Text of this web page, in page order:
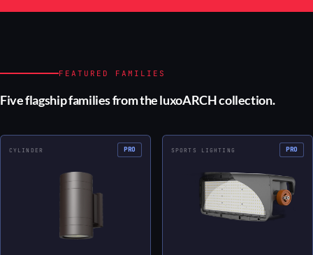
FEATURED FAMILIES
Five flagship families from the luxoARCH collection.
CYLINDER PRO SPORTS LIGHTING PRO